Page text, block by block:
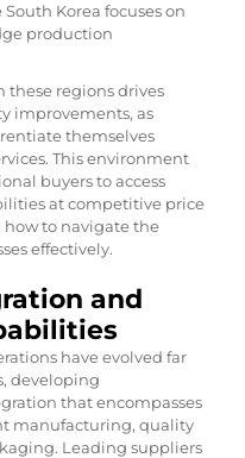
Korea focuses on
production
regions drives
improvements, as
themselves
This environment
buyers to access
at competitive price
to navigate the
effectively.
and
have evolved far
developing
that encompasses
manufacturing, quality
Leading suppliers